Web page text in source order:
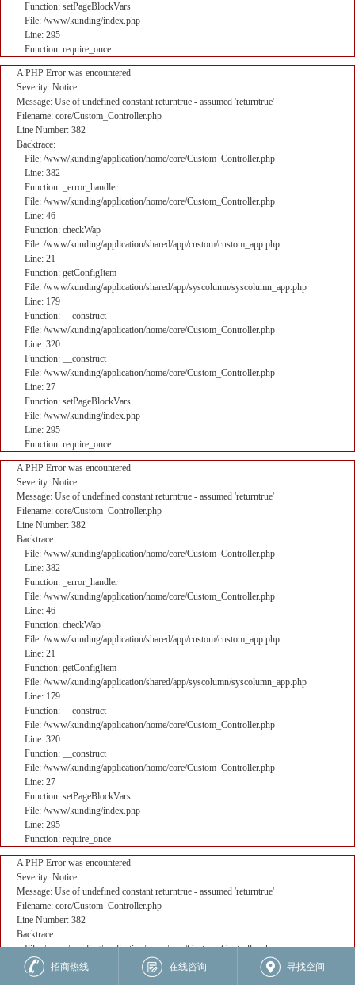
Function: setPageBlockVars
File: /www/kunding/index.php
Line: 295
Function: require_once
A PHP Error was encountered
Severity: Notice
Message: Use of undefined constant returntrue - assumed 'returntrue'
Filename: core/Custom_Controller.php
Line Number: 382
Backtrace:
File: /www/kunding/application/home/core/Custom_Controller.php
Line: 382
Function: _error_handler
File: /www/kunding/application/home/core/Custom_Controller.php
Line: 46
Function: checkWap
File: /www/kunding/application/shared/app/custom/custom_app.php
Line: 21
Function: getConfigItem
File: /www/kunding/application/shared/app/syscolumn/syscolumn_app.php
Line: 179
Function: __construct
File: /www/kunding/application/home/core/Custom_Controller.php
Line: 320
Function: __construct
File: /www/kunding/application/home/core/Custom_Controller.php
Line: 27
Function: setPageBlockVars
File: /www/kunding/index.php
Line: 295
Function: require_once
A PHP Error was encountered
Severity: Notice
Message: Use of undefined constant returntrue - assumed 'returntrue'
Filename: core/Custom_Controller.php
Line Number: 382
Backtrace:
File: /www/kunding/application/home/core/Custom_Controller.php
Line: 382
Function: _error_handler
File: /www/kunding/application/home/core/Custom_Controller.php
Line: 46
Function: checkWap
File: /www/kunding/application/shared/app/custom/custom_app.php
Line: 21
Function: getConfigItem
File: /www/kunding/application/shared/app/syscolumn/syscolumn_app.php
Line: 179
Function: __construct
File: /www/kunding/application/home/core/Custom_Controller.php
Line: 320
Function: __construct
File: /www/kunding/application/home/core/Custom_Controller.php
Line: 27
Function: setPageBlockVars
File: /www/kunding/index.php
Line: 295
Function: require_once
A PHP Error was encountered
Severity: Notice
Message: Use of undefined constant returntrue - assumed 'returntrue'
Filename: core/Custom_Controller.php
Line Number: 382
Backtrace:
File: /www/kunding/application/home/core/Custom_Controller.php
Line: 382
Function: _error_handler
招商热线 在线咨询 寻找空间